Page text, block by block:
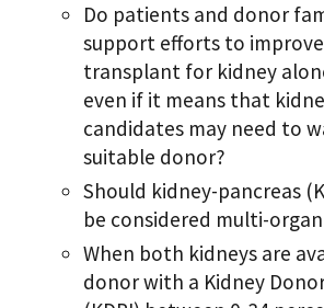
Do patients and donor
support efforts to
transplant for kidney
even if it means that
candidates may need to
suitable donor?
Should kidney-pancreas
be considered multi-
When both kidneys are
donor with a Kidney